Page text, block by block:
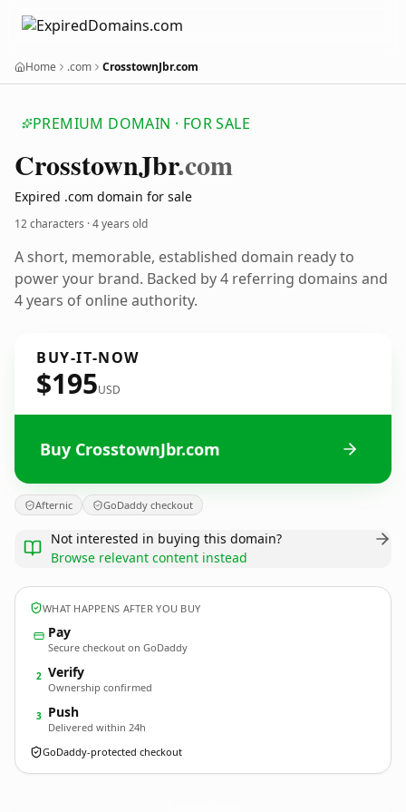
Home .com CrosstownJbr.com
PREMIUM DOMAIN · FOR SALE
CrosstownJbr.com
Expired .com domain for sale
12 characters ·4 years old
A short, memorable, established domain ready to
power your brand. Backed by 4 referring domains and
4 years of online authority.
BUY-IT-NOW
$195USD
Buy CrosstownJbr.com
Afternic GoDaddy checkout
Not interested in buying this domain?
Browse relevant content instead
WHAT HAPPENS AFTER YOU BUY
Pay
Secure checkout on GoDaddy
2 Verify
Ownership confirmed
3 Push
Delivered within 24h
GoDaddy-protected checkout